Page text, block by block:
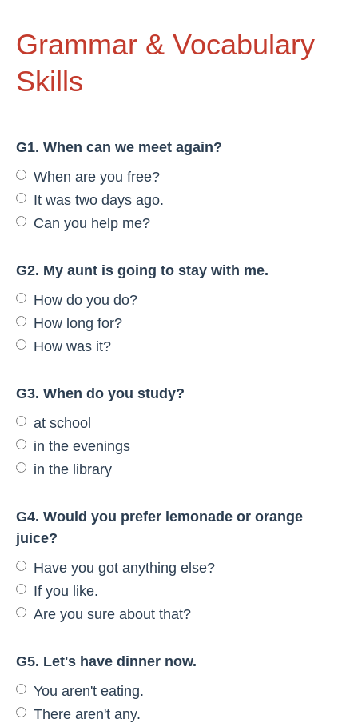
Grammar & Vocabulary
Skills
G1. When can we meet again?
When are you free?
It was two days ago.
Can you help me?
G2. My aunt is going to stay with me.
How do you do?
How long for?
How was it?
G3. When do you study?
at school
in the evenings
in the library
G4. Would you prefer lemonade or orange
juice?
Have you got anything else?
If you like.
Are you sure about that?
G5. Let's have dinner now.
You aren't eating.
There aren't any.